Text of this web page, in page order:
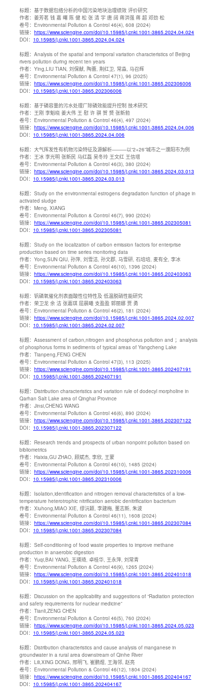
标题： 基于数据包络分析的中国污染地块治理绩效 评价研究
作者： 姜芳茗 钱 嘉 曙 陈 健 松 张 清 宇 唐 阔 蒋洪强 蒋 超 邓劲 松
卷号： Environmental Pollution & Control 46(4), 608 (2024)
链接： https://www.sciengine.com/doi/10.15985/j.cnki.1001-3865.2024.04.024
DOI： 10.15985/j.cnki.1001-3865.2024.04.024
标题： Analysis of the spatial and temporal variation characteristics of Beijing
rivers pollution during recent ten years
作者： Ying,LIU TIAN, 刘保献, 陶蕾, 荆红卫, 常淼, 马召辉
卷号： Environmental Pollution & Control 47(1), 96 (2025)
链接： https://www.sciengine.com/doi/10.15985/j.cnki.1001-3865.202306006
DOI： 10.15985/j.cnki.1001-3865.202306006
标题： 基于磷容量的污水处理厂除磷效能提升控制 技术研究
作者： 王刚 李魁晓 姜大伟 王 慰 许 骐 贺 赟 张新勃
卷号： Environmental Pollution & Control 46(4), 497 (2024)
链接： https://www.sciengine.com/doi/10.15985/j.cnki.1001-3865.2024.04.006
DOI： 10.15985/j.cnki.1001-3865.2024.04.006
标题： 大气挥发性有机物污染特征及源解析———以“2+26”城市之一濮阳市为例
作者： 王冰 李光明 张新民 马红磊 吴冬玲 王文红 王信增
卷号： Environmental Pollution & Control 46(3), 380 (2024)
链接： https://www.sciengine.com/doi/10.15985/j.cnki.1001-3865.2024.03.013
DOI： 10.15985/j.cnki.1001-3865.2024.03.013
标题： Study on the environmental estrogens degradation function of phage in
activated sludge
作者： Meng, XIANG
卷号： Environmental Pollution & Control 46(7), 990 (2024)
链接： https://www.sciengine.com/doi/10.15985/j.cnki.1001-3865.202305081
DOI： 10.15985/j.cnki.1001-3865.202305081
标题： Study on the localization of carbon emission factors for enterprise
production based on time series monitoring data
作者： Yong,SUN QIU, 孙萍, 刘雪洁, 孙文郡, 马雪研, 石培培, 麦有全, 李冰
卷号： Environmental Pollution & Control 46(10), 1396 (2024)
链接： https://www.sciengine.com/doi/10.15985/j.cnki.1001-3865.202403063
DOI： 10.15985/j.cnki.1001-3865.202403063
标题： 钒磷氧催化剂表面酸性位特性及 低温脱硝性能研究
作者： 荣卫龙 余 洁 张嘉琪 屈晨曦 支盈盈 郭丽娜 贾 勇
卷号： Environmental Pollution & Control 46(2), 181 (2024)
链接： https://www.sciengine.com/doi/10.15985/j.cnki.1001-3865.2024.02.007
DOI： 10.15985/j.cnki.1001-3865.2024.02.007
标题： Assessment of carbon,nitrogen and phosphorus pollution and ；analysis
of phosphorus forms in sediments of typical areas of Yangcheng Lake
作者： Tianpeng,FENG CHEN
卷号： Environmental Pollution & Control 47(3), 113 (2025)
链接： https://www.sciengine.com/doi/10.15985/j.cnki.1001-3865.202407191
DOI： 10.15985/j.cnki.1001-3865.202407191
标题： Distribution characteristics and variation rule of dodecyl morpholine in
Qarhan Salt Lake area of Qinghai Province
作者： Jinsi,CHENG WANG
卷号： Environmental Pollution & Control 46(6), 890 (2024)
链接： https://www.sciengine.com/doi/10.15985/j.cnki.1001-3865.202307122
DOI： 10.15985/j.cnki.1001-3865.202307122
标题： Research trends and prospects of urban nonpoint pollution based on
bibliometrics
作者： Haixia,GU ZHAO, 顾斌杰, 李欣, 王蒙
卷号： Environmental Pollution & Control 46(10), 1485 (2024)
链接： https://www.sciengine.com/doi/10.15985/j.cnki.1001-3865.202310006
DOI： 10.15985/j.cnki.1001-3865.202310006
标题： Isolation,identification and nitrogen removal characteristics of a low-
temperature heterotrophic nitrification aerobic denitrification bacterium
作者： Xiuhong,MIAO XIE, 缪沅颖, 李建梅, 董志新, 朱波
卷号： Environmental Pollution & Control 46(11), 1608 (2024)
链接： https://www.sciengine.com/doi/10.15985/j.cnki.1001-3865.202307084
DOI： 10.15985/j.cnki.1001-3865.202307084
标题： Self-conditioning of food waste properties to improve methane
production in anaerobic digestion
作者： Yuqi,BAI YANG, 王瑛琦, 卓桂华, 王永萍, 刘常青
卷号： Environmental Pollution & Control 46(9), 1265 (2024)
链接： https://www.sciengine.com/doi/10.15985/j.cnki.1001-3865.202401018
DOI： 10.15985/j.cnki.1001-3865.202401018
标题： Discussion on the applicability and suggestions of “Radiation protection
and safety requirements for nuclear medicine”
作者： Tianli,ZENG CHEN
卷号： Environmental Pollution & Control 46(5), 760 (2024)
链接： https://www.sciengine.com/doi/10.15985/j.cnki.1001-3865.2024.05.023
DOI： 10.15985/j.cnki.1001-3865.2024.05.023
标题： Distribution characteristics and cause analysis of manganese in
groundwater in a rural area downstream of Qinhe River
作者： Lili,XING DONG, 邢明飞, 崔鹏煜, 王海邻, 赵亮
卷号： Environmental Pollution & Control 46(12), 1804 (2024)
链接： https://www.sciengine.com/doi/10.15985/j.cnki.1001-3865.202404167
DOI： 10.15985/j.cnki.1001-3865.202404167